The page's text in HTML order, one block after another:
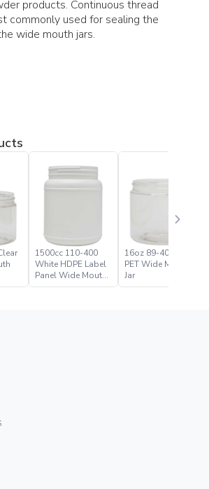
products. Continuous thread
commonly used for sealing the
wide mouth jars.
1500cc 110-400
White HDPE Label
Panel Wide Mouth
Jar
16oz 89-400 Clear
PET Wide Mouth
Jar